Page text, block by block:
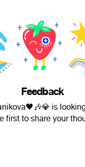
Feedback
is
first to share your